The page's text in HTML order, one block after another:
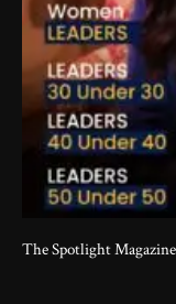
The Spotlight